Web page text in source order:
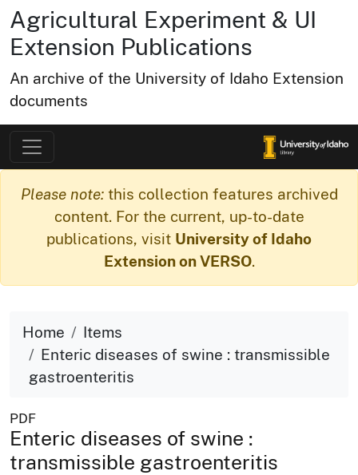
Agricultural Experiment & UI
Extension Publications
An archive of the University of Idaho Extension
documents
Please note:this collection features archived
content. For the current, up-to-date
publications, visit University of Idaho
Extension on VERSO.
Home
Items
Enteric diseases of swine : transmissible
gastroenteritis
PDF
Enteric diseases of swine :
transmissible gastroenteritis